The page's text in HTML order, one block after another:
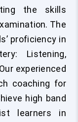
the skills
The
proficiency in
Listening,
experienced
coaching for
high band
learners in